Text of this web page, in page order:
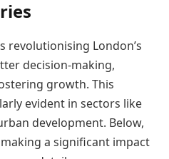
revolutionising London’s
decision-making,
growth. This
evident in sectors like
development. Below,
a significant impact